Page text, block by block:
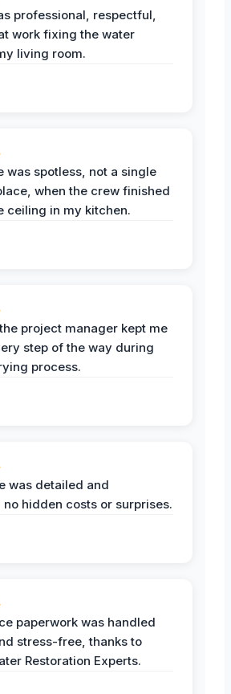
professional, respectful,
work fixing the water
living room.
was spotless, not a single
when the crew finished
ceiling in my kitchen.
project manager kept me
step of the way during
process.
was detailed and
hidden costs or surprises.
paperwork was handled
stress-free, thanks to
Restoration Experts.